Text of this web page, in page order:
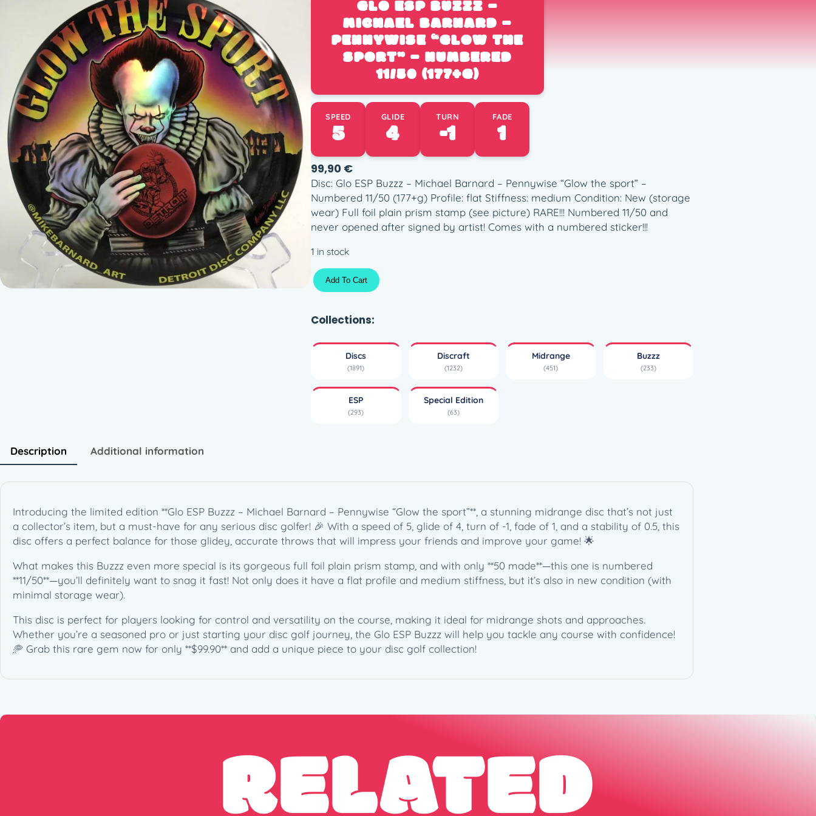
GLO ESP BUZZZ –
MICHAEL BARNARD –
PENNYWISE “GLOW THE
SPORT” – NUMBERED
11/50 (177+G)
SPEED
5
GLIDE
4
TURN
-1
FADE
1
99,90 €
Disc: Glo ESP Buzzz – Michael Barnard – Pennywise “Glow the sport” –
Numbered 11/50 (177+g) Profile: flat Stiffness: medium Condition: New (storage
wear) Full foil plain prism stamp (see picture) RARE!!! Numbered 11/50 and
never opened after signed by artist! Comes with a numbered sticker!!!
1 in stock
G
E
P
z
c
a
l
a
r
r
d
–
e
n
i
Add To Cart
Collections:
Discs
(1891)
Discraft
(1232)
Midrange
(451)
Buzzz
(233)
ESP
(293)
Special Edition
(63)
Description Additional information
Introducing the limited edition **Glo ESP Buzzz – Michael Barnard – Pennywise “Glow the sport”**, a stunning midrange disc that’s not just
a collector’s item, but a must-have for any serious disc golfer! 🎉 With a speed of 5, glide of 4, turn of -1, fade of 1, and a stability of 0.5, this
disc offers a perfect balance for those glidey, accurate throws that will impress your friends and improve your game! 🌟
What makes this Buzzz even more special is its gorgeous full foil plain prism stamp, and with only **50 made**—this one is numbered
**11/50**—you’ll definitely want to snag it fast! Not only does it have a flat profile and medium stiffness, but it’s also in new condition (with
minimal storage wear).
This disc is perfect for players looking for control and versatility on the course, making it ideal for midrange shots and approaches.
Whether you’re a seasoned pro or just starting your disc golf journey, the Glo ESP Buzzz will help you tackle any course with confidence!
🥏 Grab this rare gem now for only **$99.90** and add a unique piece to your disc golf collection!